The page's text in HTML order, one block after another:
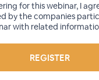
for this webinar, I
by the companies
with related